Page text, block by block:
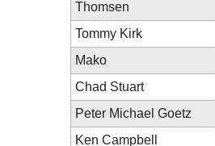
Thomsen
Tommy Kirk
Mako
Chad Stuart
Peter Michael Goetz
Ken Campbell